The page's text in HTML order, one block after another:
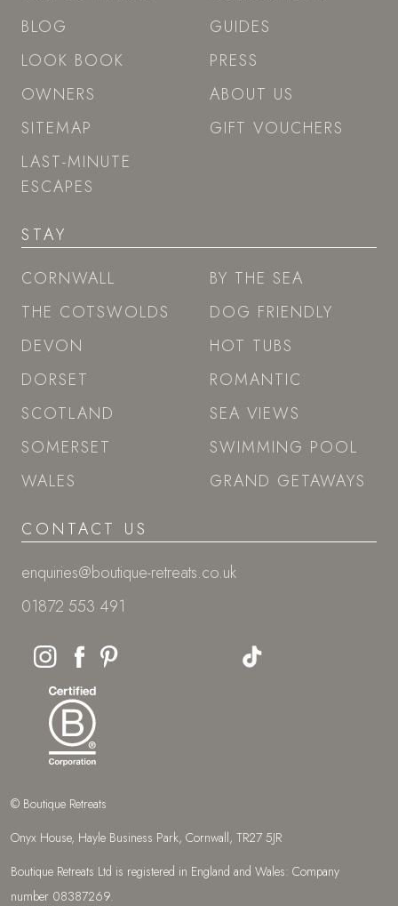
BLOG
LOOK BOOK
OWNERS
SITEMAP
LAST-MINUTE
ESCAPES
GUIDES
PRESS
ABOUT US
GIFT VOUCHERS
STAY
CORNWALL
THE COTSWOLDS
DEVON
DORSET
SCOTLAND
SOMERSET
WALES
BY THE SEA
DOG FRIENDLY
HOT TUBS
ROMANTIC
SEA VIEWS
SWIMMING POOL
GRAND GETAWAYS
CONTACT US
enquiries@boutique-retreats.co.uk
01872 553 491
© Boutique Retreats
Onyx House, Hayle Business Park, Cornwall, TR27 5JR
Boutique Retreats Ltd is registered in England and Wales: Company
number 08387269.